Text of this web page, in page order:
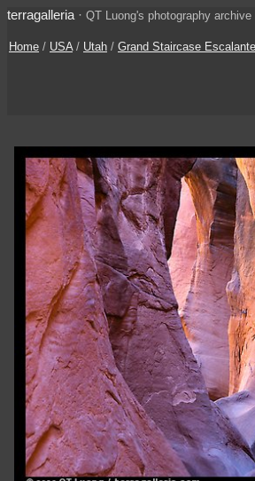
terragalleria · QT Luong's photography archive
Home / USA/ Utah / Grand Staircase